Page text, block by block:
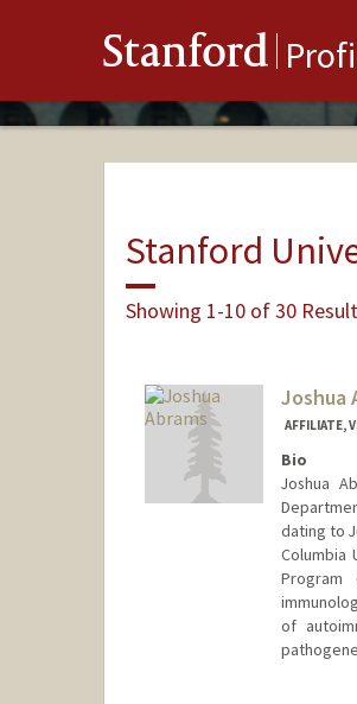
Stanford
Stanford
Showing 1-10 of 30
Joshua
AFFILIATE,
Bio
Joshua
dating to
Columbia
Program
of